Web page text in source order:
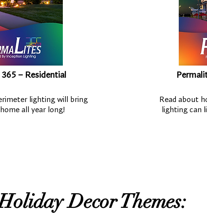
– Residential
lighting will bring
all year long!
Read about
lighting can
Decor Themes: